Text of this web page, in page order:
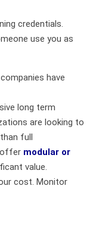
credentials.
use you as
have
long term
are looking to
full
offer modular or
value.
cost. Monitor